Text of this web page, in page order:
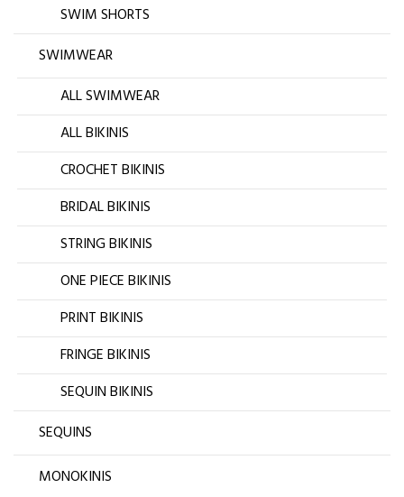
SWIM SHORTS
SWIMWEAR
ALL SWIMWEAR
ALL BIKINIS
CROCHET BIKINIS
BRIDAL BIKINIS
STRING BIKINIS
ONE PIECE BIKINIS
PRINT BIKINIS
FRINGE BIKINIS
SEQUIN BIKINIS
SEQUINS
MONOKINIS